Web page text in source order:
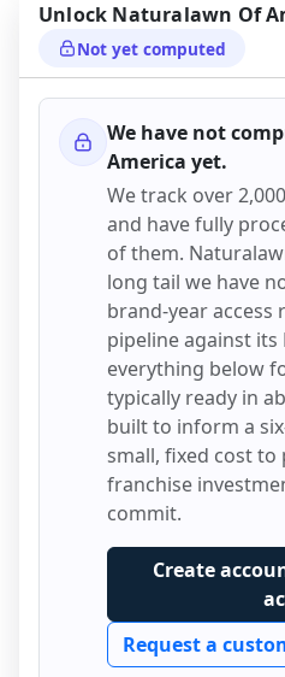
Unlock Naturalawn Of
Not yet computed
We have not
America yet.
We track over
and have fully
of them.
long tail we have
brand-year
pipeline against its
everything below
typically ready in
built to inform a
small, fixed cost to
franchise
commit.
Create
Request a